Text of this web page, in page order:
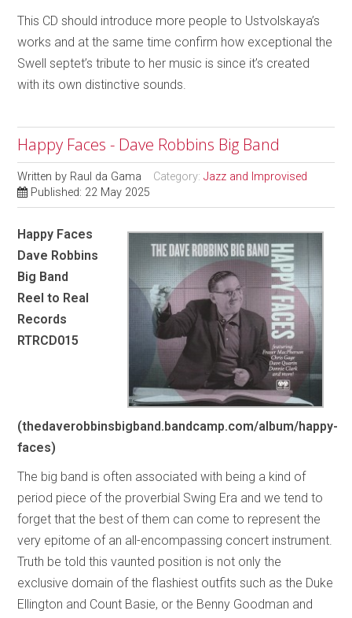
This CD should introduce more people to Ustvolskaya’s
works and at the same time confirm how exceptional the
Swell septet’s tribute to her music is since it’s created
with its own distinctive sounds.
Happy Faces - Dave Robbins Big Band
Written by Raul da Gama Category:Jazz and Improvised
Published: 22 May 2025
Happy Faces
Dave Robbins
Big Band
Reel to Real
Records
RTRCD015
(thedaverobbinsbigband.bandcamp.com/album/happy-
faces)
The big band is often associated with being a kind of
period piece of the proverbial Swing Era and we tend to
forget that the best of them can come to represent the
very epitome of an all-encompassing concert instrument.
Truth be told this vaunted position is not only the
exclusive domain of the flashiest outfits such as the Duke
Ellington and Count Basie, or the Benny Goodman and